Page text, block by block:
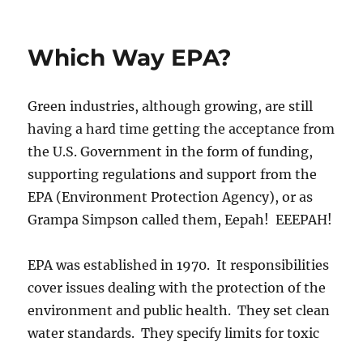
Lorono’s
Which Way EPA?
Green industries, although growing, are still
having a hard time getting the acceptance from
the U.S. Government in the form of funding,
supporting regulations and support from the
EPA (Environment Protection Agency), or as
Grampa Simpson called them, Eepah! EEEPAH!
EPA was established in 1970. It responsibilities
cover issues dealing with the protection of the
environment and public health. They set clean
water standards. They specify limits for toxic